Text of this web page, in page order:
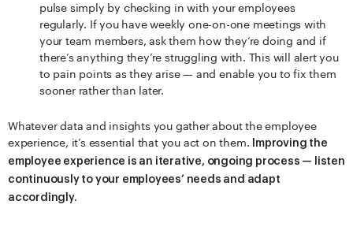
pulse simply by checking in with your employees
regularly. If you have weekly one-on-one meetings with
your team members, ask them how they’re doing and if
there’s anything they’re struggling with. This will alert you
to pain points as they arise — and enable you to fix them
sooner rather than later.
Whatever data and insights you gather about the employee
experience, it’s essential that you act on them.
Improving the
employee experience is an iterative, ongoing process — listen
continuously to your employees’ needs and adapt
accordingly.